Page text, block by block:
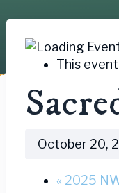
This
October 20,
« 2025